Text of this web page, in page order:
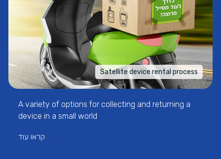
Satellite device rental process
A variety of options for collecting and returning a
device in a small world
קראו עוד